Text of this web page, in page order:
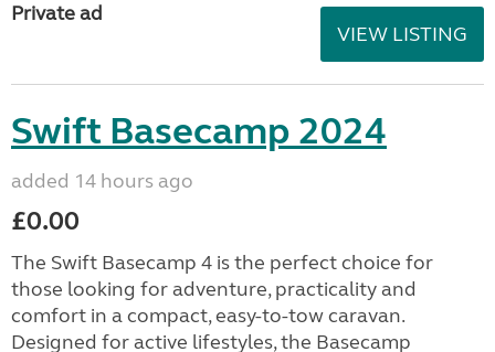
Private ad
VIEW LISTING
Swift Basecamp 2024
added 14 hours ago
£0.00
The Swift Basecamp 4 is the perfect choice for
those looking for adventure, practicality and
comfort in a compact, easy-to-tow caravan.
Designed for active lifestyles, the Basecamp